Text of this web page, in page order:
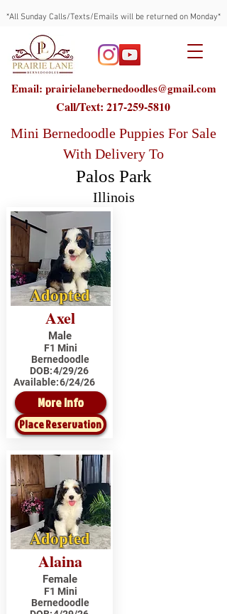
*All Sunday Calls/Texts/Emails will be returned on Monday*
Email: prairielanebernedoodles@gmail.com
Call/Text: 217-259-5810
Mini Bernedoodle Puppies For Sale
With Delivery To
Palos Park
Illinois
Adopted
Axel
Male
F1 Mini
Bernedoodle
DOB:4/29/26
Available:6/24/26
More Info
Place Reservation
Adopted
Alaina
Female
F1 Mini
Bernedoodle